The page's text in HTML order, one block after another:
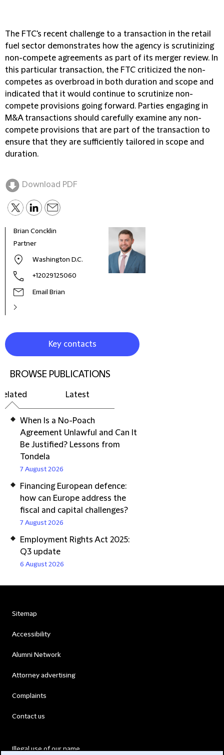
The FTC's recent challenge to a transaction in the retail
fuel sector demonstrates how the agency is scrutinizing
non-compete agreements as part of its merger review. In
this particular transaction, the FTC criticized the non-
competes as overbroad in both duration and scope and
indicated that it would continue to scrutinize non-
compete provisions going forward. Parties engaging in
M&A transactions should carefully examine any non-
compete provisions that are part of the transaction to
ensure that they are sufficiently tailored in scope and
duration.
Download PDF
Brian Concklin
Partner
Washington D.C.
+12029125060
Email Brian
Key contacts
BROWSE PUBLICATIONS
Latest
When Is a No-Poach
Agreement Unlawful and Can It
Be Justified? Lessons from
Tondela
7 August 2026
Financing European defence:
how can Europe address the
fiscal and capital challenges?
7 August 2026
Employment Rights Act 2025:
Q3 update
6 August 2026
Sitemap
Accessibility
Alumni Network
Attorney advertising
Complaints
Contact us
Illegal use of our name